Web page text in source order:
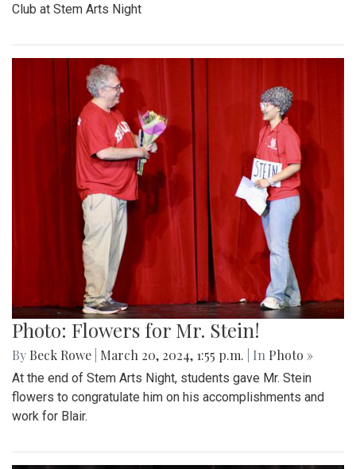
Club at Stem Arts Night
Photo: Flowers for Mr. Stein!
By Beck Rowe March 20, 2024, 1:55 p.m. | In Photo »
At the end of Stem Arts Night, students gave Mr. Stein
flowers to congratulate him on his accomplishments and
work for Blair.